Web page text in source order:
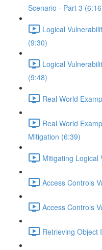
Scenario - Part 3
Logical
(9:30)
Logical
(9:48)
Real World
Real World
Mitigation (6:39)
Mitigating Logical
Access Controls
Access Controls
Retrieving Object